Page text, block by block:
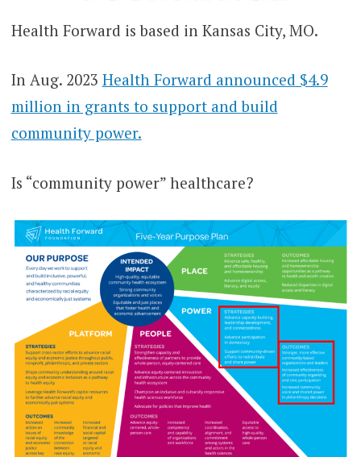
Health Forward is based in Kansas City, MO.
In Aug. 2023 Health Forward announced $4.9
million in grants to support and build
community power.
Is “community power” healthcare?